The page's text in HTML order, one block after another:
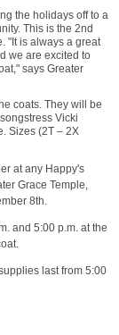
the holidays off to a
This is the 2nd
"It is always a great
we are excited to
says Greater
coats. They will be
Vicki
Sizes (2T – 2X
at any Happy's
Grace Temple,
8th.
and 5:00 p.m. at the
last from 5:00